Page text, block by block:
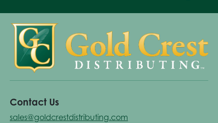
Contact Us
sales@goldcrestdistributing.com